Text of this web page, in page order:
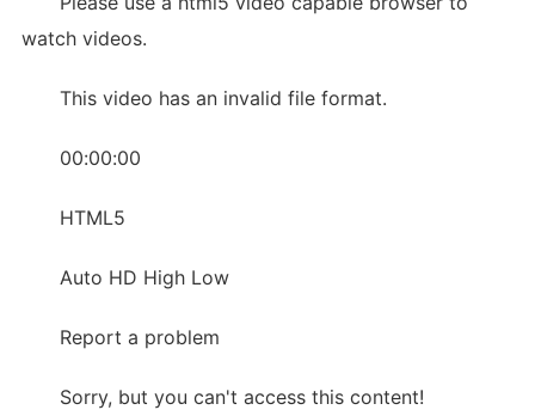
watch videos.
This video has an invalid file format.
00:00:00
HTML5
Auto HD High Low
Report a problem
Sorry, but you can't access this content!